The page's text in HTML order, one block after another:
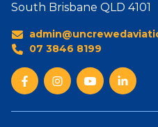
South Brisbane QLD 4101
07 3846 8199